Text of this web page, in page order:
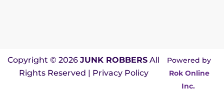
Copyright © 2026JUNK ROBBERS All
Rights Reserved | Privacy Policy
Powered by
Rok Online
Inc.